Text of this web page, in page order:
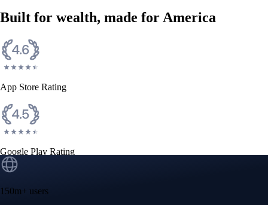
Built for wealth, made for America
App Store Rating
Google Play Rating
150m+ users